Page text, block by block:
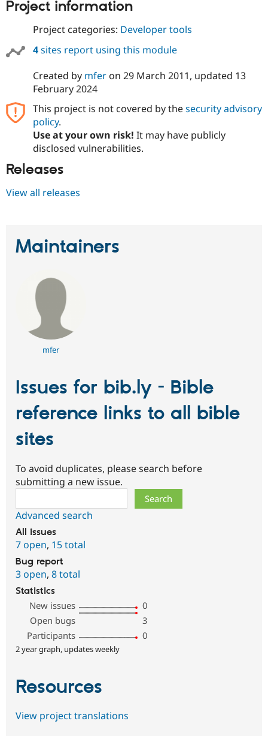
Project information
Project categories: Developer tools
4sites report using this module
Created by mferon 29 March 2011, updated 13
February 2024
This project is not covered by thesecurity advisory
policy.
Use at your own risk! It may have publicly
disclosed vulnerabilities.
Releases
View all releases
Maintainers
mfer
Issues for bib.ly - Bible
reference links to all bible
sites
To avoid duplicates, please search before
submitting a new issue.
Advanced search
All issues
7 open, 15 total
Bug report
3 open, 8 total
Statistics
New issues
0
Open bugs
3
Participants
0
2 year graph, updates weekly
Resources
View project translations